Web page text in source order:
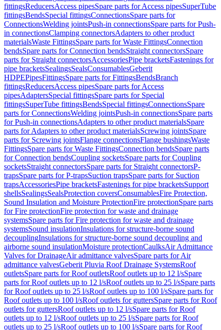
fittingsReducersAccess pipesSpare parts for Access pipesSuperTube
fittingsBendsSpecial fittingsConnectionsSpare parts for
ConnectionsWelding jointsPush-in connectionsSpare parts for Push-
in connectionsClamping connectorsAdapters to other product
materialsWaste FittingsSpare parts for Waste FittingsConnection
bendsSpare parts for Connection bendsStraight connectorsSpare
parts for Straight connectorsAccessoriesPipe bracketsFastenings for
pipe bracketsSealingsSealsConsumablesGeberit
HDPEPipesFittingsSpare parts for FittingsBendsBranch
fittingsReducersAccess pipesSpare parts for Access
pipesAdaptersSpecial fittingsSpare parts for Special
fittingsSuperTube fittingsBendsSpecial fittingsConnectionsSpare
parts for ConnectionsWelding jointsPush-in connectionsSpare parts
for Push-in connectionsAdapters to other product materialsSpare
parts for Adapters to other product materialsScrewing jointsSpare
parts for Screwing jointsFlange connectionsFlange bushingsWaste
FittingsSpare parts for Waste FittingsConnection bendsSpare parts
for Connection bendsCoupling socketsSpare parts for Coupling
socketsStraight connectorsSpare parts for Straight connectorsP-
trapsSpare parts for P-trapsSuction trapsSpare parts for Suction
trapsAccessoriesPipe bracketsFastenings for pipe bracketsSupport
shellsSealingsSealsProtection coversConsumablesFire Protection,
Sound Insulation and Moisture ProtectionFire protectionSpare parts
for Fire protectionFire protection for waste and drainage
systemsSpare parts for Fire protection for waste and drainage
systemsSound insulationInsulations for structure-borne sound
decouplingInsulations for structure-borne sound decoupling and
airborne sound insulationMoisture protectionCaulksAir Admittance
Valves for DrainageAir admittance valvesSpare parts for Air
admittance valvesGeberit Pluvia Roof Drainage SystemsRoof
outletsSpare parts for Roof outletsRoof outlets up to 12 l/sSpare
parts for Roof outlets up to 12 l/sRoof outlets up to 25 l/sSpare parts
for Roof outlets up to 25 l/sRoof outlets up to 100 l/sSpare parts for
Roof outlets up to 100 l/sRoof outlets for guttersSpare parts for Roof
outlets for guttersRoof outlets up to 12 l/sSpare parts for Roof
outlets up to 12 l/sRoof outlets up to 25 l/sSpare parts for Roof
outlets up to 25 l/sRoof outlets up to 100 l/sSpare parts for Roof